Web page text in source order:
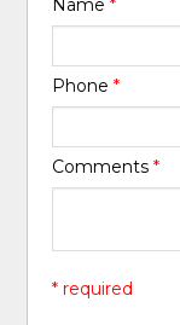
Name*
Phone*
Comments*
* required